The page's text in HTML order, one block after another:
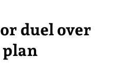
duel over